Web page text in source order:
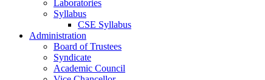
Laboratories
Syllabus
CSE Syllabus
Administration
Board of Trustees
Syndicate
Academic Council